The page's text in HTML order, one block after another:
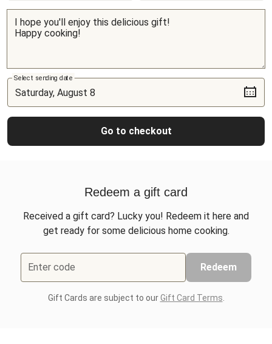
Select sending date
Go to checkout
Redeem a gift card
Received a gift card? Lucky you! Redeem it here and
get ready for some delicious home cooking.
Enter code Redeem
Gift Cards are subject to ourGift Card Terms